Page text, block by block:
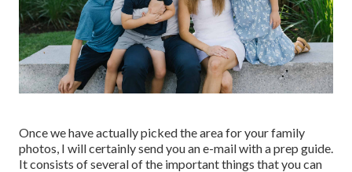
Once we have actually picked the area for your family
photos, I will certainly send you an e-mail with a prep guide.
It consists of several of the important things that you can